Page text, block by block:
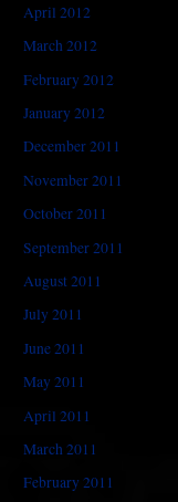
April 2012
March 2012
February 2012
January 2012
December 2011
November 2011
October 2011
September 2011
August 2011
July 2011
June 2011
May 2011
April 2011
March 2011
February 2011